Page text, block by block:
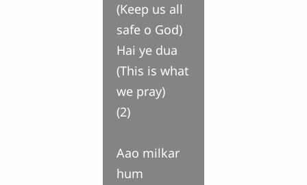
(Keep us all
safe o God)
Hai ye dua
(This is what
we pray)
(2)
Aao milkar
hum